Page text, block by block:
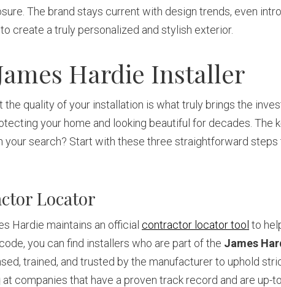
The brand stays current with design trends, even
create a truly personalized and stylish exterior.
Hardie Installer
quality of your installation is what truly brings the
your home and looking beautiful for decades. The
search? Start with these three straightforward steps
Locator
Hardie maintains an official contractor locator tool to
you can find installers who are part of the James
trained, and trusted by the manufacturer to uphold
companies that have a proven track record and are up-